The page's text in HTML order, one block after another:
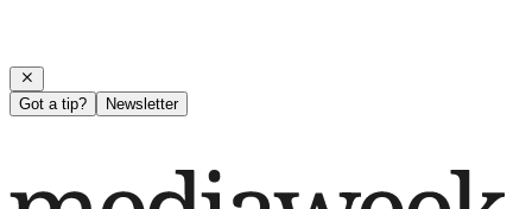
Got a tip? Newsletter